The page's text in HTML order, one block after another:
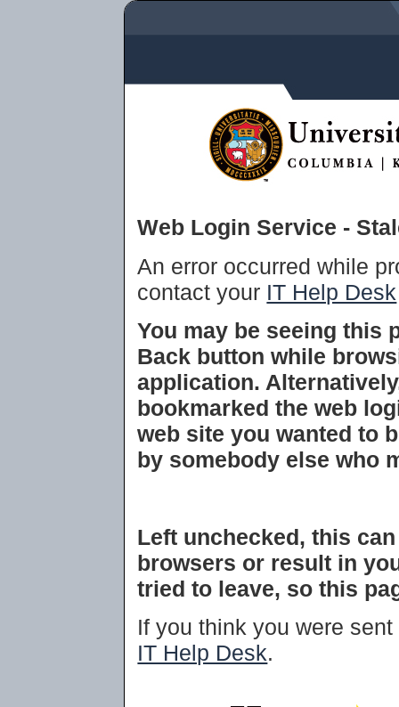
Web Login Service -
An error occurred while
contact your IT Help Desk
You may be seeing this
Back button while
application.
bookmarked the web
web site you wanted to
by somebody else who
Left unchecked, this
browsers or result in
tried to leave, so this
If you think you were
IT Help Desk.